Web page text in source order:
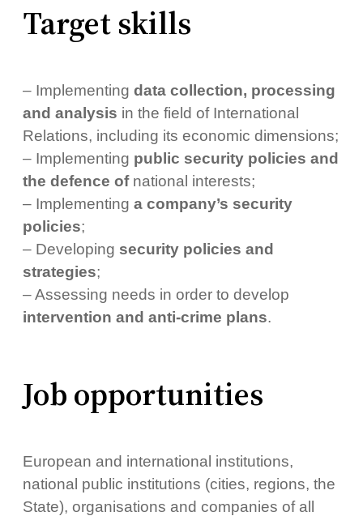
Target skills
– Implementing data collection, processing
and analysis in the field of International
Relations, including its economic dimensions;
– Implementing public security policies and
the defence ofnational interests;
– Implementing a company’s security
policies;
– Developing security policies and
strategies;
– Assessing needs in order to develop
intervention and anti-crime plans.
Job opportunities
European and international institutions,
national public institutions (cities, regions, the
State), organisations and companies of all